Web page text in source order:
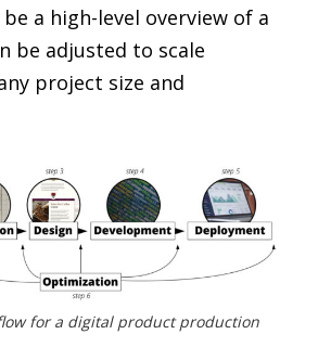
a high-level overview of a
be adjusted to scale
project size and
for a digital product production